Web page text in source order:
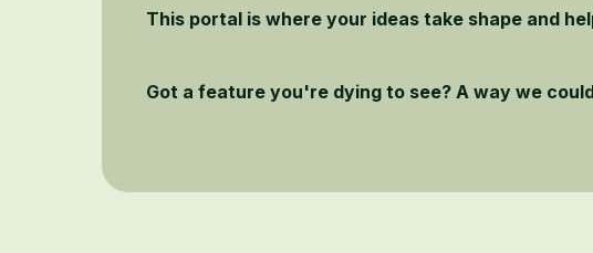
This portal is where your ideas take shape and
Got a feature you're dying to see? A way we